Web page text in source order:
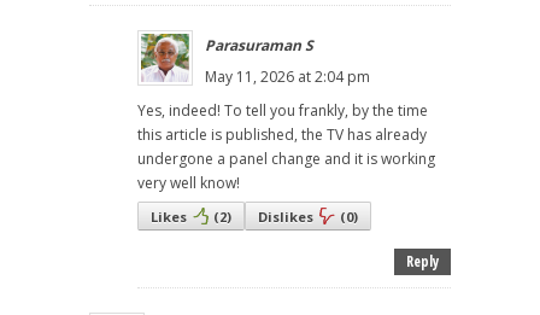
Parasuraman S
May 11, 2026 at 2:04 pm
Yes, indeed! To tell you frankly, by the time
this article is published, the TV has already
undergone a panel change and it is working
very well know!
Likes (2) Dislikes (0)
Reply